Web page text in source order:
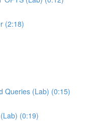
(2:18)
Queries (Lab) (0:15)
(0:19)